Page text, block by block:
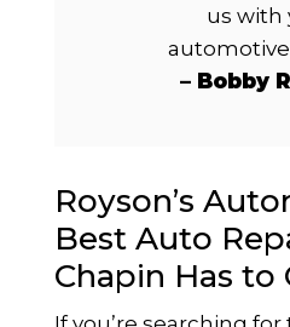
us with
– Bobby
Royson’s
Best Auto
Chapin Has to